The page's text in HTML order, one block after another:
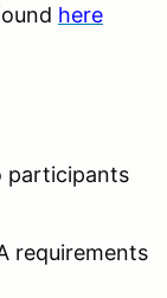
here
participants
requirements